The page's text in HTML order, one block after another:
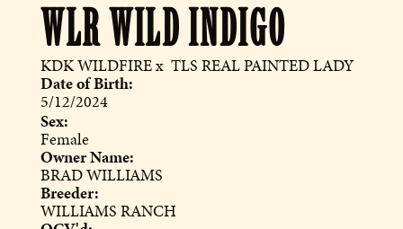
WLR WILD INDIGO
KDK WILDFIREx TLS REAL PAINTED LADY
Date of Birth:
5/12/2024
Sex:
Female
Owner Name:
BRAD WILLIAMS
Breeder:
WILLIAMS RANCH